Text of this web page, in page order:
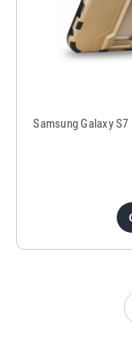
Samsung Galaxy